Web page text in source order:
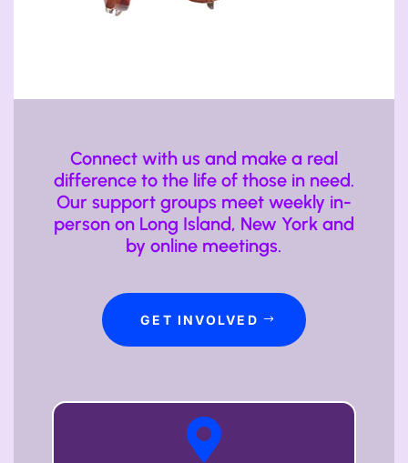
Connect with us and make a real
difference to the life of those in need.
Our support groups meet weekly in-
person on Long Island, New York and
by online meetings.
GET INVOLVED
